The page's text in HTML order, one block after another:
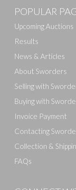
POPULAR
Upcoming Auctions
Results
News & Articles
About Sworders
Selling with
Buying with
Invoice Payment
Contacting
Collection &
FAQs